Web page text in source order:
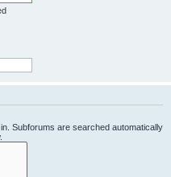
Subforums are searched automatically